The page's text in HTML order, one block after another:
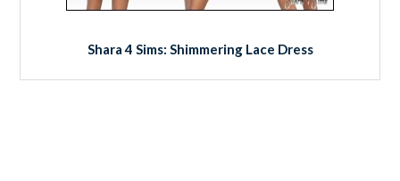
Shara 4 Sims: Shimmering Lace Dress